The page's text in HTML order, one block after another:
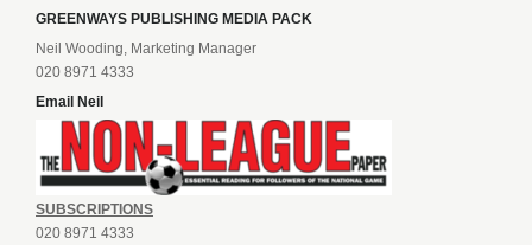
GREENWAYS PUBLISHING MEDIA PACK
Neil Wooding, Marketing Manager
020 8971 4333
Email Neil
SUBSCRIPTIONS
020 8971 4333